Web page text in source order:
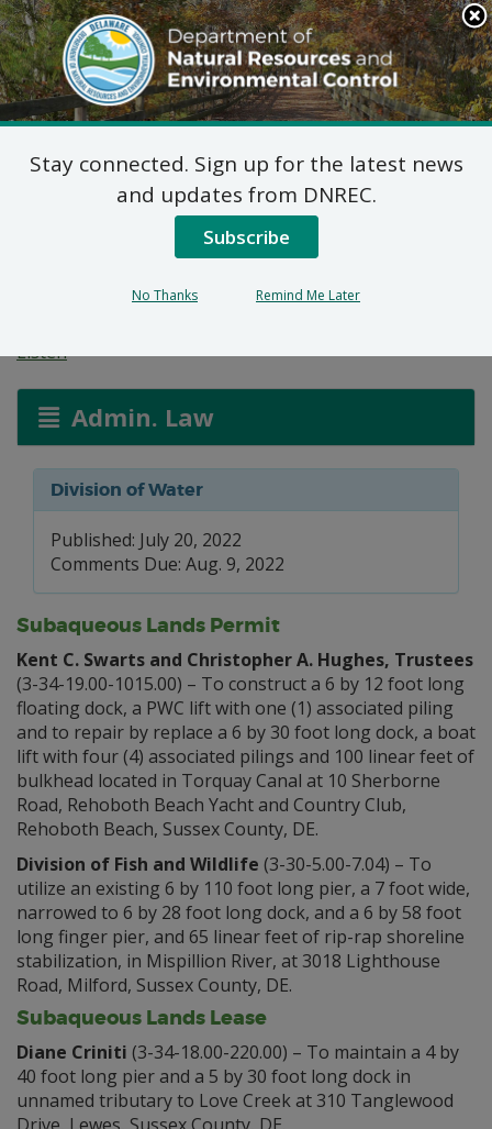
Search
This
Site
DNREC Menu
Wetlands and
Subaqueous Lands
Applications
Listen
Admin. Law
Division of Water
Published: July 20, 2022
Comments Due: Aug. 9, 2022
Subaqueous Lands Permit
Kent C. Swarts and Christopher A. Hughes, Trustees
(3-34-19.00-1015.00) – To construct a 6 by 12 foot long
floating dock, a PWC lift with one (1) associated piling
and to repair by replace a 6 by 30 foot long dock, a boat
lift with four (4) associated pilings and 100 linear feet of
bulkhead located in Torquay Canal at 10 Sherborne
Road, Rehoboth Beach Yacht and Country Club,
Rehoboth Beach, Sussex County, DE.
Division of Fish and Wildlife (3-30-5.00-7.04) – To
utilize an existing 6 by 110 foot long pier, a 7 foot wide,
narrowed to 6 by 28 foot long dock, and a 6 by 58 foot
long finger pier, and 65 linear feet of rip-rap shoreline
stabilization, in Mispillion River, at 3018 Lighthouse
Road, Milford, Sussex County, DE.
Subaqueous Lands Lease
Diane Criniti (3-34-18.00-220.00) – To maintain a 4 by
40 foot long pier and a 5 by 30 foot long dock in
unnamed tributary to Love Creek at 310 Tanglewood
Stay connected. Sign up for the latest news
and updates from DNREC.
Subscribe
No Thanks Remind Me Later